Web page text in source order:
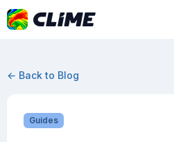
← Back to Blog
Guides